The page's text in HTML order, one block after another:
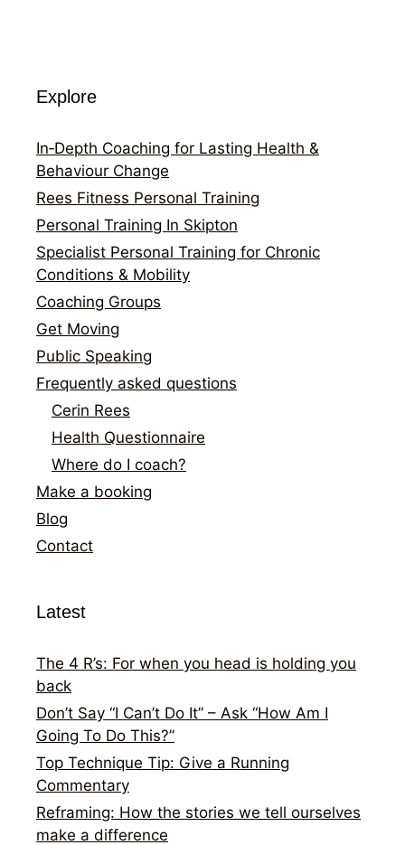
Explore
In‑Depth Coaching for Lasting Health &
Behaviour Change
Rees Fitness Personal Training
Personal Training In Skipton
Specialist Personal Training for Chronic
Conditions & Mobility
Coaching Groups
Get Moving
Public Speaking
Frequently asked questions
Cerin Rees
Health Questionnaire
Where do I coach?
Make a booking
Blog
Contact
Latest
The 4 R’s: For when you head is holding you
back
Don’t Say “I Can’t Do It” – Ask “How Am I
Going To Do This?”
Top Technique Tip: Give a Running
Commentary
Reframing: How the stories we tell ourselves
make a difference